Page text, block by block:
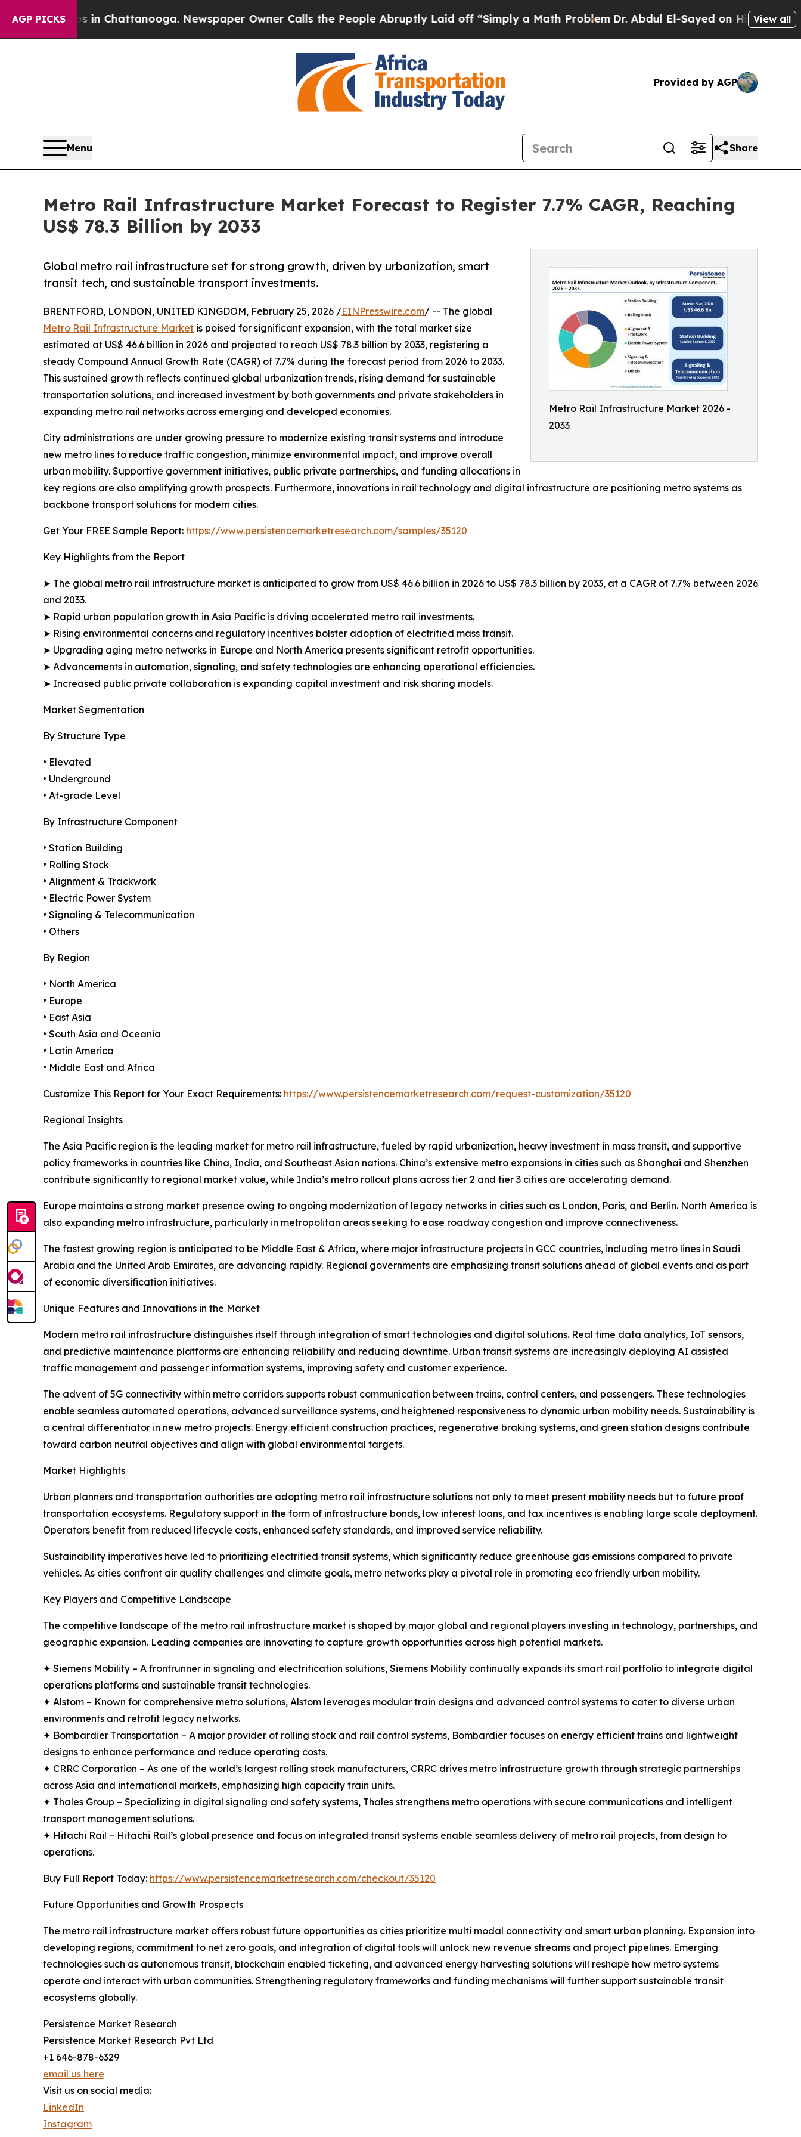
AGP PICKS
in Chattanooga. Newspaper Owner Calls the People Abruptly Laid off “Simply a Math Problem Dr. Abdul El-Sayed on Historic Michigan Win:
View all
Provided by AGP
Menu Share
Metro Rail Infrastructure Market Forecast to Register 7.7% CAGR, Reaching
US$ 78.3 Billion by 2033
Metro Rail Infrastructure Market 2026 -
2033
Global metro rail infrastructure set for strong growth, driven by urbanization, smart
transit tech, and sustainable transport investments.
BRENTFORD, LONDON, UNITED KINGDOM, February 25, 2026 /EINPresswire.com/ -- The global
Metro Rail Infrastructure Market is poised for significant expansion, with the total market size
estimated at US$ 46.6 billion in 2026 and projected to reach US$ 78.3 billion by 2033, registering a
steady Compound Annual Growth Rate (CAGR) of 7.7% during the forecast period from 2026 to 2033.
This sustained growth reflects continued global urbanization trends, rising demand for sustainable
transportation solutions, and increased investment by both governments and private stakeholders in
expanding metro rail networks across emerging and developed economies.
City administrations are under growing pressure to modernize existing transit systems and introduce
new metro lines to reduce traffic congestion, minimize environmental impact, and improve overall
urban mobility. Supportive government initiatives, public private partnerships, and funding allocations in
key regions are also amplifying growth prospects. Furthermore, innovations in rail technology and digital infrastructure are positioning metro systems as
backbone transport solutions for modern cities.
Get Your FREE Sample Report: https://www.persistencemarketresearch.com/samples/35120
Key Highlights from the Report
➤ The global metro rail infrastructure market is anticipated to grow from US$ 46.6 billion in 2026 to US$ 78.3 billion by 2033, at a CAGR of 7.7% between 2026
and 2033.
➤ Rapid urban population growth in Asia Pacific is driving accelerated metro rail investments.
➤ Rising environmental concerns and regulatory incentives bolster adoption of electrified mass transit.
➤ Upgrading aging metro networks in Europe and North America presents significant retrofit opportunities.
➤ Advancements in automation, signaling, and safety technologies are enhancing operational efficiencies.
➤ Increased public private collaboration is expanding capital investment and risk sharing models.
Market Segmentation
By Structure Type
• Elevated
• Underground
• At-grade Level
By Infrastructure Component
• Station Building
• Rolling Stock
• Alignment & Trackwork
• Electric Power System
• Signaling & Telecommunication
• Others
By Region
• North America
• Europe
• East Asia
• South Asia and Oceania
• Latin America
• Middle East and Africa
Customize This Report for Your Exact Requirements: https://www.persistencemarketresearch.com/request-customization/35120
Regional Insights
The Asia Pacific region is the leading market for metro rail infrastructure, fueled by rapid urbanization, heavy investment in mass transit, and supportive
policy frameworks in countries like China, India, and Southeast Asian nations. China’s extensive metro expansions in cities such as Shanghai and Shenzhen
contribute significantly to regional market value, while India’s metro rollout plans across tier 2 and tier 3 cities are accelerating demand.
Europe maintains a strong market presence owing to ongoing modernization of legacy networks in cities such as London, Paris, and Berlin. North America is
also expanding metro infrastructure, particularly in metropolitan areas seeking to ease roadway congestion and improve connectiveness.
The fastest growing region is anticipated to be Middle East & Africa, where major infrastructure projects in GCC countries, including metro lines in Saudi
Arabia and the United Arab Emirates, are advancing rapidly. Regional governments are emphasizing transit solutions ahead of global events and as part
of economic diversification initiatives.
Unique Features and Innovations in the Market
Modern metro rail infrastructure distinguishes itself through integration of smart technologies and digital solutions. Real time data analytics, IoT sensors,
and predictive maintenance platforms are enhancing reliability and reducing downtime. Urban transit systems are increasingly deploying AI assisted
traffic management and passenger information systems, improving safety and customer experience.
The advent of 5G connectivity within metro corridors supports robust communication between trains, control centers, and passengers. These technologies
enable seamless automated operations, advanced surveillance systems, and heightened responsiveness to dynamic urban mobility needs. Sustainability is
a central differentiator in new metro projects. Energy efficient construction practices, regenerative braking systems, and green station designs contribute
toward carbon neutral objectives and align with global environmental targets.
Market Highlights
Urban planners and transportation authorities are adopting metro rail infrastructure solutions not only to meet present mobility needs but to future proof
transportation ecosystems. Regulatory support in the form of infrastructure bonds, low interest loans, and tax incentives is enabling large scale deployment.
Operators benefit from reduced lifecycle costs, enhanced safety standards, and improved service reliability.
Sustainability imperatives have led to prioritizing electrified transit systems, which significantly reduce greenhouse gas emissions compared to private
vehicles. As cities confront air quality challenges and climate goals, metro networks play a pivotal role in promoting eco friendly urban mobility.
Key Players and Competitive Landscape
The competitive landscape of the metro rail infrastructure market is shaped by major global and regional players investing in technology, partnerships, and
geographic expansion. Leading companies are innovating to capture growth opportunities across high potential markets.
✦ Siemens Mobility – A frontrunner in signaling and electrification solutions, Siemens Mobility continually expands its smart rail portfolio to integrate digital
operations platforms and sustainable transit technologies.
✦ Alstom – Known for comprehensive metro solutions, Alstom leverages modular train designs and advanced control systems to cater to diverse urban
environments and retrofit legacy networks.
✦ Bombardier Transportation – A major provider of rolling stock and rail control systems, Bombardier focuses on energy efficient trains and lightweight
designs to enhance performance and reduce operating costs.
✦ CRRC Corporation – As one of the world’s largest rolling stock manufacturers, CRRC drives metro infrastructure growth through strategic partnerships
across Asia and international markets, emphasizing high capacity train units.
✦ Thales Group – Specializing in digital signaling and safety systems, Thales strengthens metro operations with secure communications and intelligent
transport management solutions.
✦ Hitachi Rail – Hitachi Rail’s global presence and focus on integrated transit systems enable seamless delivery of metro rail projects, from design to
operations.
Buy Full Report Today: https://www.persistencemarketresearch.com/checkout/35120
Future Opportunities and Growth Prospects
The metro rail infrastructure market offers robust future opportunities as cities prioritize multi modal connectivity and smart urban planning. Expansion into
developing regions, commitment to net zero goals, and integration of digital tools will unlock new revenue streams and project pipelines. Emerging
technologies such as autonomous transit, blockchain enabled ticketing, and advanced energy harvesting solutions will reshape how metro systems
operate and interact with urban communities. Strengthening regulatory frameworks and funding mechanisms will further support sustainable transit
ecosystems globally.
Persistence Market Research
Persistence Market Research Pvt Ltd
+1 646-878-6329
email us here
Visit us on social media:
LinkedIn
Instagram